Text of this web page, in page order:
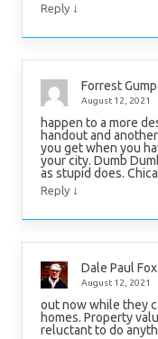
Reply ↓
Forrest Gump
August 12, 2021
happen to a more
handout and
you get when you
your city. Dumb
as stupid does.
Reply ↓
Dale Paul Fox
August 12, 2021
out now while they
homes. Property
reluctant to do